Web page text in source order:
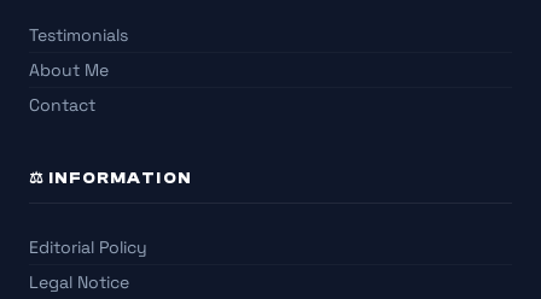
Testimonials
About Me
Contact
⚖️ INFORMATION
Editorial Policy
Legal Notice